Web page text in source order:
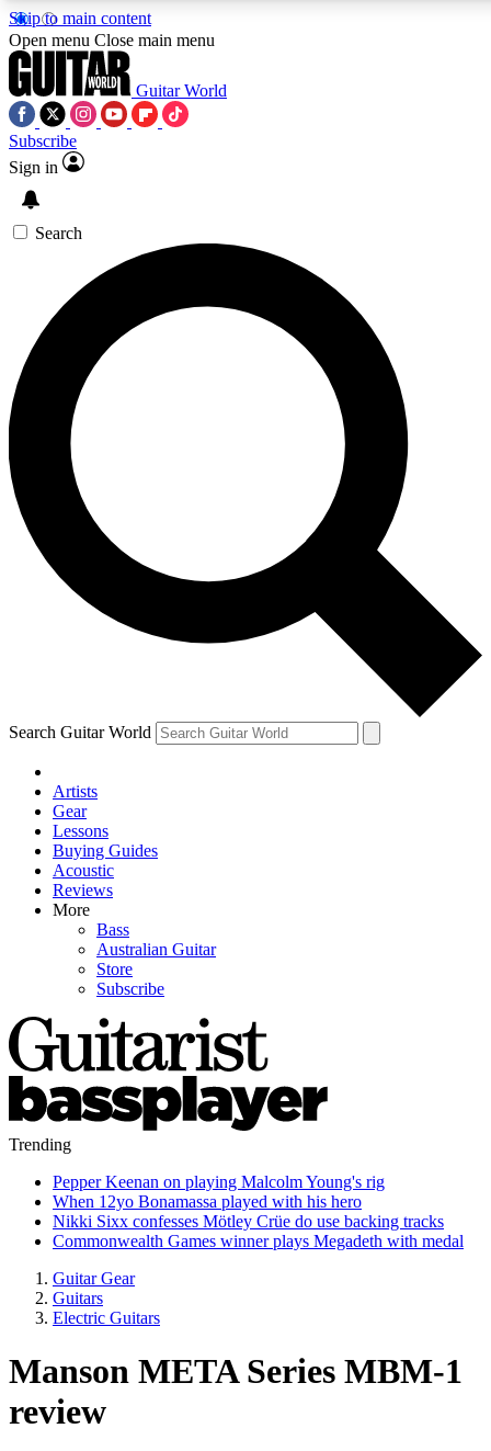
Skip to main content
SIGN UP TO
For the quickest way to join,
offers.
Contact me with news and
By submitting your information you agree to
Open menu Close main menu
Guitar World
Subscribe
Sign in
Search
Search Guitar World
Artists
Gear
Lessons
Buying Guides
Acoustic
Reviews
More
Bass
Australian Guitar
Store
Subscribe
Trending
Pepper Keenan on playing Malcolm Young's rig
When 12yo Bonamassa played with his hero
Nikki Sixx confesses Mötley Crüe do use backing tracks
Commonwealth Games winner plays Megadeth with medal
Guitar Gear
Guitars
Electric Guitars
Manson META Series MBM-1
review